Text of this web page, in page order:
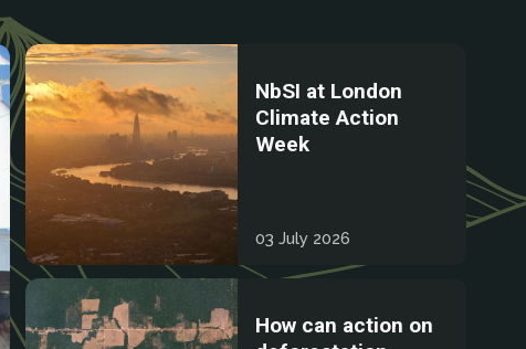
NbSI at London
Climate Action
Week
03 July 2026
How can action on